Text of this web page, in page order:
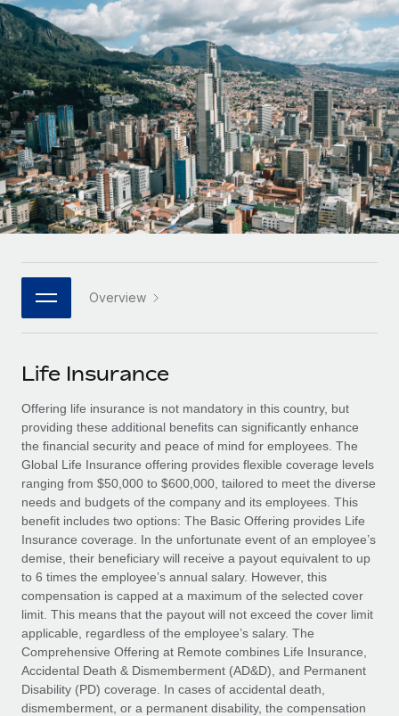
Onboard and manage contractors globally
PEO
Outsource complex employment tasks
INFRASTRUCTURE
Remote Embedded
Seamlessly integrate HR into workflows
Platform
Built-in core HR functions for your team
Connect New
Connect any AI tool to Remote using our MCP
SERVICES
Ask an expert
Get expert help on global HR & compliance
Background checks
Simplify your candidate screening processes
Compliance watchtower
Stay ahead of compliance risks
Device management
Provision and track IT devices globally
Entity setup
Establish compliant entities fast
GROWTH STAGE
Startups
Agile global HR & payroll solutions for growing
companies
Mid-market
Expand teams with tailored HR solutions
Enterprise
Global HR for large businesses
PARTNER WITH US
Become a partner
Explore partnership opportunities with us
Remote Build
Coming soon
Integrations and AI Automations Consulting
CASE STUDIES
Contractor payout calculator
Explore currency options and payout speeds for global
contractors
LEARN WITH REMOTE
Research & Guides
Case studies
HR Glossary
Job Description Library
Events
Salary & Talent Insights
Insights center
Get support
See all resources
BLOG
Global Payroll
EOR & PEO
Contractor Management
Nederlands
Français
Deutsch
Español
Italiano
日本語
한국어
中文（简体）
Login
Overview
Life Insurance
Offering life insurance is not mandatory in this country, but
providing these additional benefits can significantly enhance
the financial security and peace of mind for employees. The
Global Life Insurance offering provides flexible coverage levels
ranging from $50,000 to $600,000, tailored to meet the diverse
needs and budgets of the company and its employees. This
benefit includes two options: The Basic Offering provides Life
Insurance coverage. In the unfortunate event of an employee’s
demise, their beneficiary will receive a payout equivalent to up
to 6 times the employee’s annual salary. However, this
compensation is capped at a maximum of the selected cover
limit. This means that the payout will not exceed the cover limit
applicable, regardless of the employee’s salary. The
Comprehensive Offering at Remote combines Life Insurance,
Accidental Death & Dismemberment (AD&D), and Permanent
Disability (PD) coverage. In cases of accidental death,
dismemberment, or a permanent disability, the compensation